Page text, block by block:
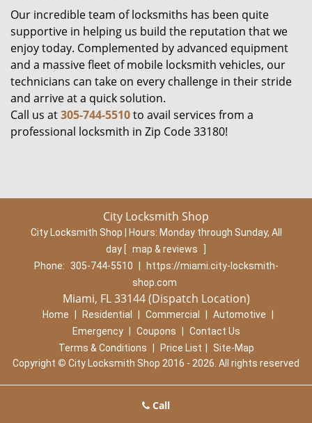
Our incredible team of locksmiths has been quite
supportive in helping us build the reputation that we
enjoy today. Complemented by advanced equipment
and a massive fleet of mobile locksmith vehicles, our
technicians can take on every challenge in their stride
and arrive at a quick solution.
Call us at305-744-5510to avail services from a
professional locksmith in Zip Code 33180!
City Locksmith Shop
City Locksmith Shop | Hours: Monday through Sunday, All
day [ map & reviews
Phone:
305-744-5510
https://miami.city-locksmith-
shop.com
Miami, FL 33144 (Dispatch Location)
Home Residential Commercial Automotive
Emergency
Coupons
Contact Us
Terms & Conditions
Price List
Site-Map
Copyright © City Locksmith Shop 2016 - 2026. All rights reserved
Call